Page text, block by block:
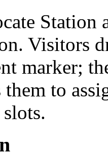
Station
Visitors
marker;
them to